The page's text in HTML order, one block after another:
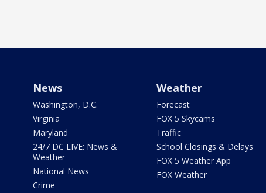
News
Washington, D.C.
Virginia
Maryland
24/7 DC LIVE: News &
Weather
National News
Crime
Weather
Forecast
FOX 5 Skycams
Traffic
School Closings & Delays
FOX 5 Weather App
FOX Weather